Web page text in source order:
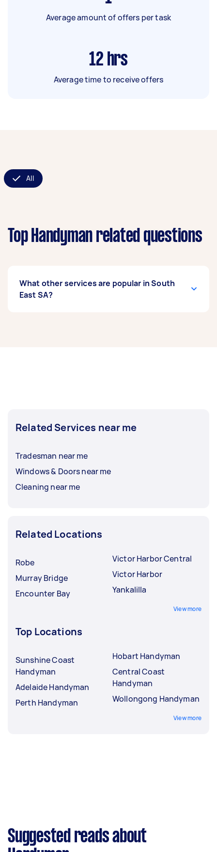
Average amount of offers per task
12 hrs
Average time to receive offers
All
Top Handyman related questions
What other services are popular in South
East SA?
Related Services near me
Tradesman near me
Windows & Doors near me
Cleaning near me
Related Locations
Robe
Murray Bridge
Encounter Bay
Victor Harbor Central
Victor Harbor
Yankalilla
View more
Top Locations
Sunshine Coast
Handyman
Adelaide Handyman
Perth Handyman
Hobart Handyman
Central Coast
Handyman
Wollongong Handyman
View more
Suggested reads about